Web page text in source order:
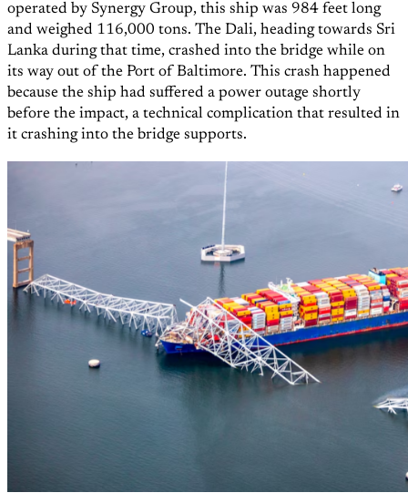
operated by Synergy Group, this ship was 984 feet long
and weighed 116,000 tons. The Dali, heading towards Sri
Lanka during that time, crashed into the bridge while on
its way out of the Port of Baltimore. This crash happened
because the ship had suffered a power outage shortly
before the impact, a technical complication that resulted in
it crashing into the bridge supports.